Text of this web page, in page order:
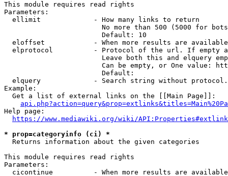
This module requires read rights
Parameters:
  ellimit             - How many links to return
No more than 500 (5000 for
                        Default: 10
eloffset            - When more results are
elprotocol          - Protocol of the url. If empty
Leave both this and elquery
Can be empty, or One value:
                        Default:
elquery             - Search string without
Example:
  Get a list of external links on the [[Main Page]]:
Help page:
https://www.mediawiki.org/wiki/
* prop=categoryinfo (ci) *
  Returns information about the given categories
This module requires read rights
Parameters:
cicontinue          - When more results are